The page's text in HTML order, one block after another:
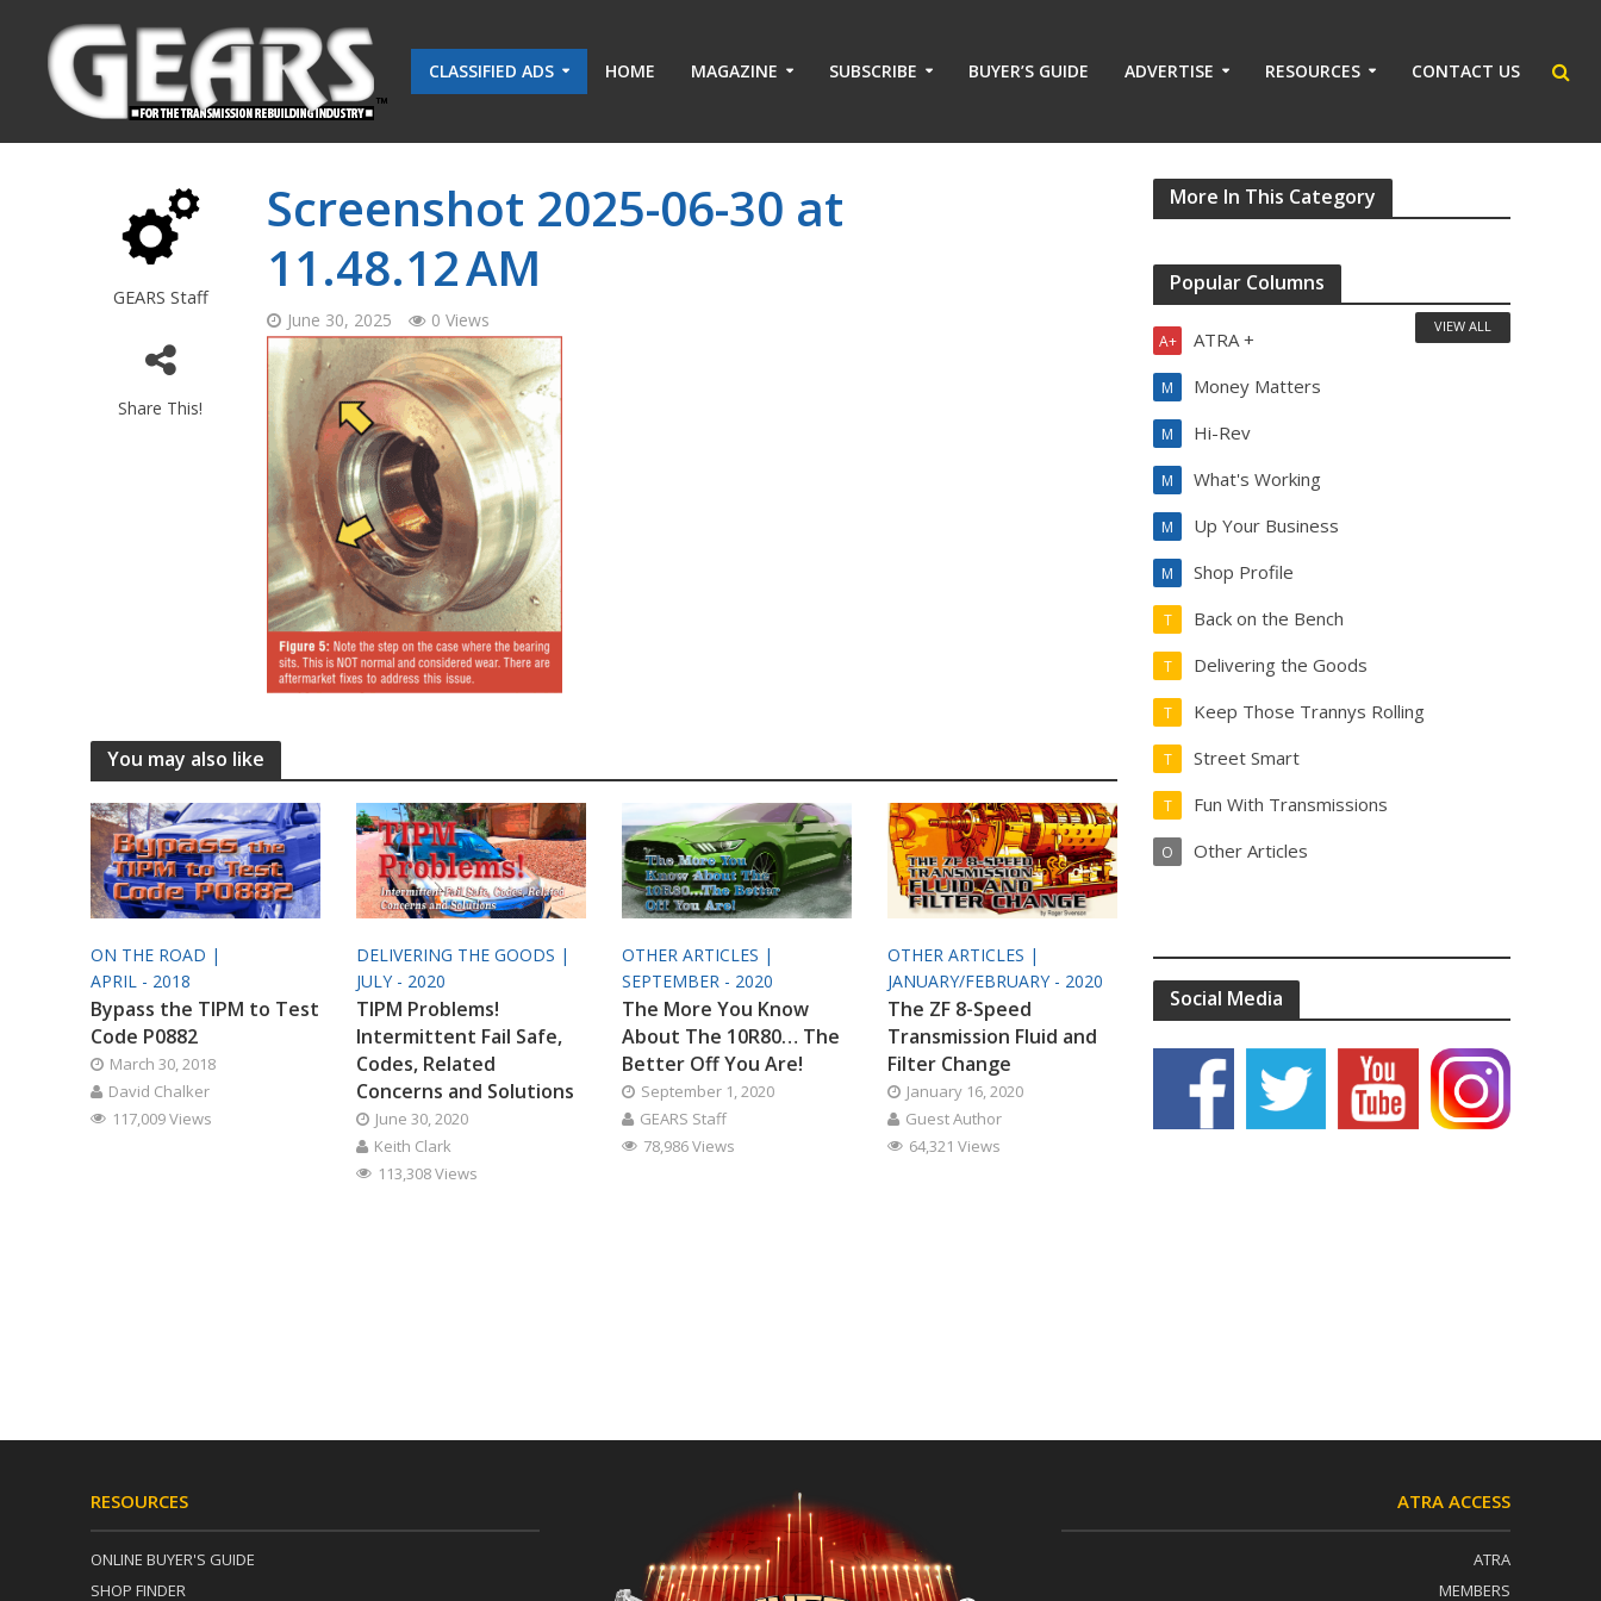
CLASSIFIED ADS HOME MAGAZINE SUBSCRIBE BUYER’S GUIDE ADVERTISE RESOURCES CONTACT US
GEARS Staff
Share This!
Screenshot 2025-06-30 at
11.48.12 AM
June 30, 2025 0 Views
You may also like
ON THE ROAD |
APRIL - 2018
Bypass the TIPM to Test
Code P0882
March 30, 2018
David Chalker
117,009 Views
DELIVERING THE GOODS |
JULY - 2020
TIPM Problems!
Intermittent Fail Safe,
Codes, Related
Concerns and Solutions
June 30, 2020
Keith Clark
113,308 Views
OTHER ARTICLES |
SEPTEMBER - 2020
The More You Know
About The 10R80… The
Better Off You Are!
September 1, 2020
GEARS Staff
78,986 Views
OTHER ARTICLES |
JANUARY/FEBRUARY - 2020
The ZF 8-Speed
Transmission Fluid and
Filter Change
January 16, 2020
Guest Author
64,321 Views
More In This Category
Popular Columns
ATRA +
A+
Money Matters
M
Hi-Rev
M
What's Working
M
Up Your Business
M
Shop Profile
M
Back on the Bench
T
Delivering the Goods
T
Keep Those Trannys Rolling
T
Street Smart
T
Fun With Transmissions
T
Other Articles
O
VIEW ALL
Social Media
RESOURCES
ONLINE BUYER'S GUIDE
SHOP FINDER
ATRA ACCESS
ATRA
MEMBERS